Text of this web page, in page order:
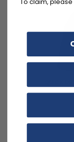
To claim,